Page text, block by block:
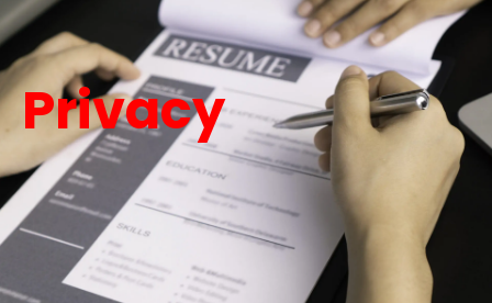
Privacy